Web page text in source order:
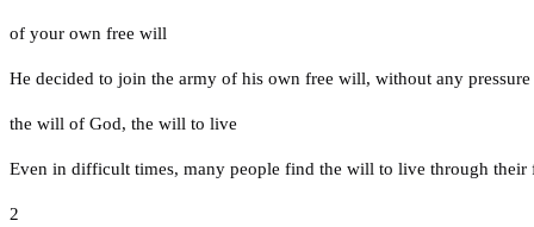
of your own free will
He decided to join the army of his own free will, without any
the will of God, the will to live
Even in difficult times, many people find the will to live through their
2